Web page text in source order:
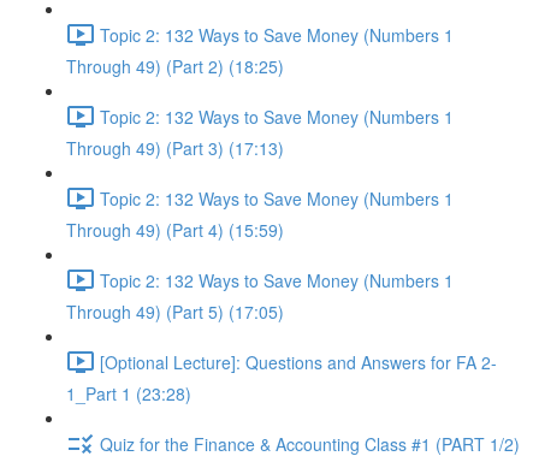
Topic 2: 132 Ways to Save Money (Numbers 1
Through 49) (Part 2) (18:25)
Topic 2: 132 Ways to Save Money (Numbers 1
Through 49) (Part 3) (17:13)
Topic 2: 132 Ways to Save Money (Numbers 1
Through 49) (Part 4) (15:59)
Topic 2: 132 Ways to Save Money (Numbers 1
Through 49) (Part 5) (17:05)
[Optional Lecture]: Questions and Answers for FA 2-
1_Part 1 (23:28)
Quiz for the Finance & Accounting Class #1 (PART 1/2)